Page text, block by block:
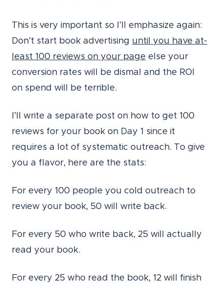
This is very important so I’ll emphasize again:
Don’t start book advertising until you have at-
least 100 reviews on your page else your
conversion rates will be dismal and the ROI
on spend will be terrible.
I’ll write a separate post on how to get 100
reviews for your book on Day 1 since it
requires a lot of systematic outreach. To give
you a flavor, here are the stats:
For every 100 people you cold outreach to
review your book, 50 will write back.
For every 50 who write back, 25 will actually
read your book.
For every 25 who read the book, 12 will finish